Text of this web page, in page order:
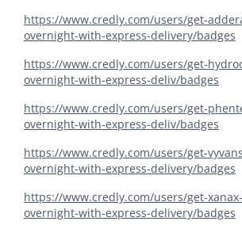
https://www.credly.com/users/get-
overnight-with-express-delivery/badges
https://www.credly.com/users/get-
overnight-with-express-deliv/badges
https://www.credly.com/users/get-
overnight-with-express-deliv/badges
https://www.credly.com/users/get-
overnight-with-express-delivery/badges
https://www.credly.com/users/get-
overnight-with-express-delivery/badges